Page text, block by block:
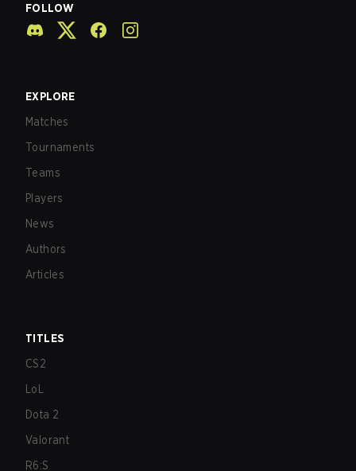
FOLLOW
EXPLORE
Matches
Tournaments
Teams
Players
News
Authors
Articles
TITLES
CS2
LoL
Dota 2
Valorant
R6:S